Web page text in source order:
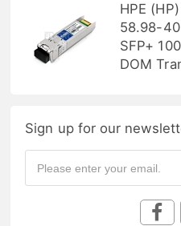
HPE
58.98-40
SFP+
DOM
Sign up for our